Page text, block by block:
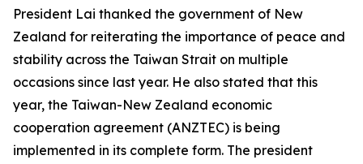
President Lai thanked the government of New
Zealand for reiterating the importance of peace and
stability across the Taiwan Strait on multiple
occasions since last year. He also stated that this
year, the Taiwan-New Zealand economic
cooperation agreement (ANZTEC) is being
implemented in its complete form. The president